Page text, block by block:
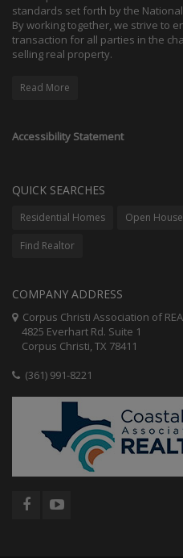
standards set forth by the National
By working together, we strive to
transaction for all parties in the
selling real property.
Read More
Accessibility Statement
QUICK SEARCHES
Residential Homes Open
Find Realtor
COMPANY ADDRESS
Corpus Christi Association of
4825 Everhart Rd. Suite 1
Corpus Christi, TX 78411
(361) 991-8221